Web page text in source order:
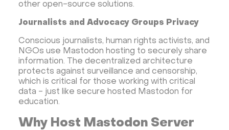
other open-source solutions.
Journalists and Advocacy Groups Privacy
Conscious journalists, human rights activists, and
NGOs use Mastodon hosting to securely share
information. The decentralized architecture
protects against surveillance and censorship,
which is critical for those working with critical
data - just like secure hosted Mastodon for
education.
Why Host Mastodon Server